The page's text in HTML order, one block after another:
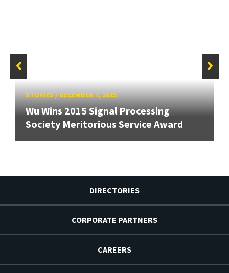
STORIES/DECEMBER 7, 2015
Wu Wins 2015 Signal Processing
Society Meritorious Service Award
DIRECTORIES
CORPORATE PARTNERS
CAREERS